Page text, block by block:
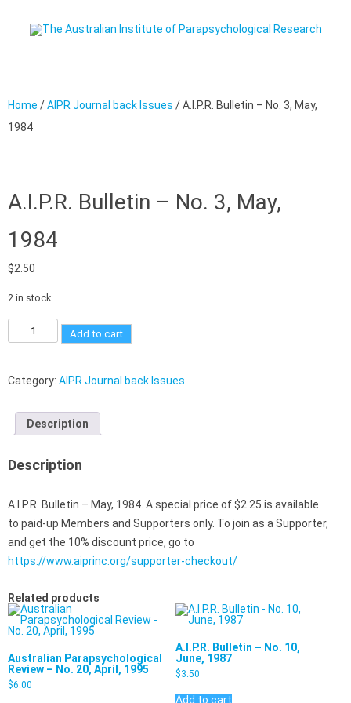
Home /AIPR Journal back Issues / A.I.P.R. Bulletin – No. 3, May,
1984
A.I.P.R. Bulletin – No. 3, May,
1984
$2.50
2 in stock
Add to cart
Category: AIPR Journal back Issues
Description
Description
A.I.P.R. Bulletin – May, 1984. A special price of $2.25 is available
to paid-up Members and Supporters only. To join as a Supporter,
and get the 10% discount price, go to
https://www.aiprinc.org/supporter-checkout/
Related products
Australian Parapsychological
Review – No. 20, April, 1995
$6.00
A.I.P.R. Bulletin – No. 10,
June, 1987
$3.50
Add to cart